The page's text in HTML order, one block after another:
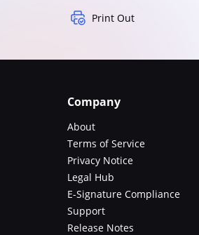
Print Out
Company
About
Terms of Service
Privacy Notice
Legal Hub
E-Signature Compliance
Support
Release Notes